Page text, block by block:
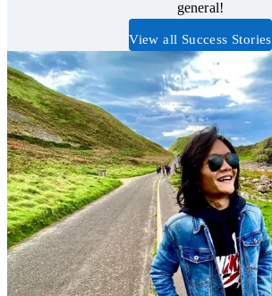
general!
View all Success Stories